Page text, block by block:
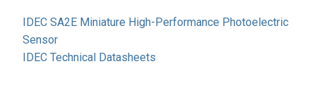
IDEC SA2E Miniature High-Performance Photoelectric
Sensor
IDEC Technical Datasheets